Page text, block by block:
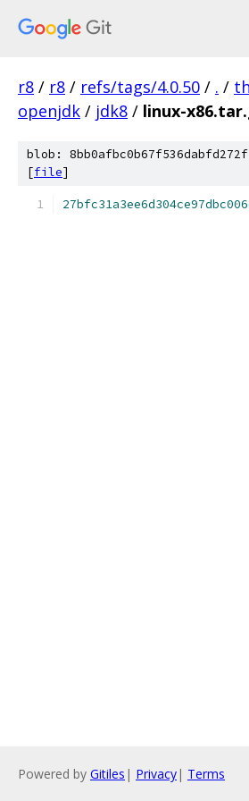
r8 / r8 / refs/tags/4.0.50 / . /
openjdk / jdk8 / linux-
blob:
[file]
Powered by Gitiles | Privacy| Terms